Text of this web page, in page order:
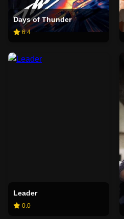
Days of Thunder
6.4
Leader
0.0